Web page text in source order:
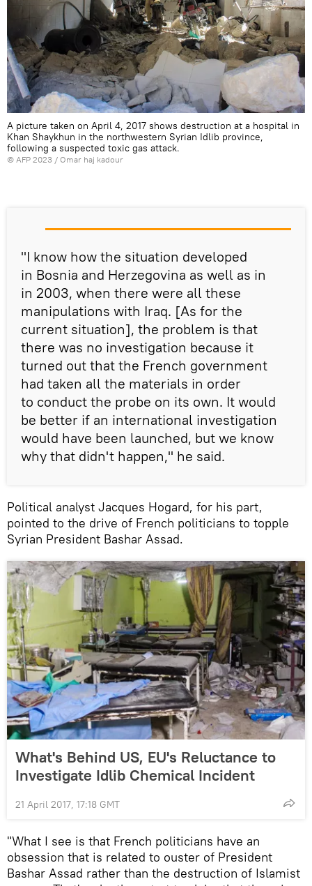
A picture taken on April 4, 2017 shows destruction at a hospital in
Khan Shaykhun in the northwestern Syrian Idlib province,
following a suspected toxic gas attack.
© AFP 2023 / Omar haj kadour
"I know how the situation developed
in Bosnia and Herzegovina as well as in
in 2003, when there were all these
manipulations with Iraq. [As for the
current situation], the problem is that
there was no investigation because it
turned out that the French government
had taken all the materials in order
to conduct the probe on its own. It would
be better if an international investigation
would have been launched, but we know
why that didn't happen," he said.
Political analyst Jacques Hogard, for his part,
pointed to the drive of French politicians to topple
Syrian President Bashar Assad.
What's Behind US, EU's Reluctance to
Investigate Idlib Chemical Incident
21 April 2017, 17:18 GMT
"What I see is that French politicians have an
obsession that is related to ouster of President
Bashar Assad rather than the destruction of Islamist